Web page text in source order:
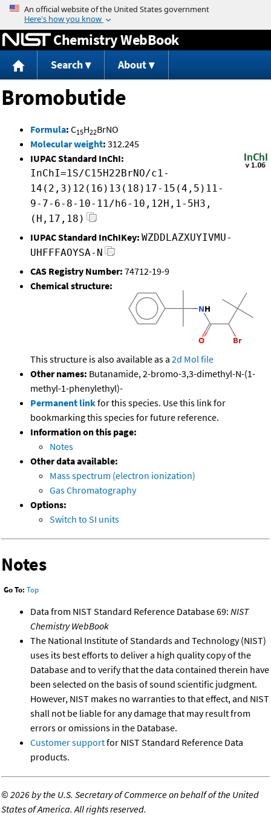
Jump to content
Chemistry WebBook
Search About
Bromobutide
Formula: C15H22BrNO
Molecular weight: 312.245
IUPAC Standard InChI:
InChI=1S/C15H22BrNO/c1-
14(2,3)12(16)13(18)17-15(4,5)11-
9-7-6-8-10-11/h6-10,12H,1-5H3,
(H,17,18)
IUPAC Standard InChIKey: WZDDLAZXUYIVMU-
UHFFFAOYSA-N
CAS Registry Number: 74712-19-9
Chemical structure:
This structure is also available as a 2d Mol file
Other names: Butanamide, 2-bromo-3,3-dimethyl-N-(1-
methyl-1-phenylethyl)-
Permanent linkfor this species. Use this link for
bookmarking this species for future reference.
Information on this page:
Notes
Other data available:
Mass spectrum (electron ionization)
Gas Chromatography
Options:
Switch to SI units
Notes
Go To: Top
Data from NIST Standard Reference Database 69: NIST
Chemistry WebBook
The National Institute of Standards and Technology (NIST)
uses its best efforts to deliver a high quality copy of the
Database and to verify that the data contained therein have
been selected on the basis of sound scientific judgment.
However, NIST makes no warranties to that effect, and NIST
shall not be liable for any damage that may result from
errors or omissions in the Database.
Customer supportfor NIST Standard Reference Data
products.
©2026 by the U.S. Secretary of Commerce on behalf of the United
States of America. All rights reserved.